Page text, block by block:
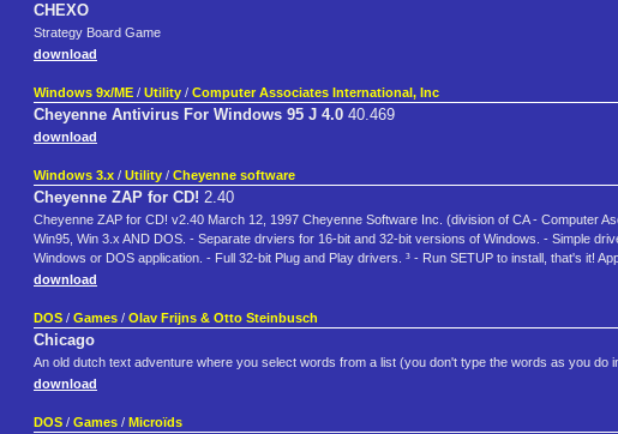
CHEXO
Strategy Board Game
download
Windows 9x/ME / Utility / Computer Associates International, Inc
Cheyenne Antivirus For Windows 95 J 4.0 40.469
download
Windows 3.x / Utility / Cheyenne software
Cheyenne ZAP for CD! 2.40
Cheyenne ZAP for CD! v2.40 March 12, 1997 Cheyenne Software Inc. (division of CA - Computer
Win95, Win 3.x AND DOS. - Separate drviers for 16-bit and 32-bit versions of Windows. - Simple
Windows or DOS application. - Full 32-bit Plug and Play drivers. ³ - Run SETUP to install, that's it!
download
DOS / Games / Olav Frijns & Otto Steinbusch
Chicago
An old dutch text adventure where you select words from a list (you don't type the words as you do
download
DOS / Games / Microïds